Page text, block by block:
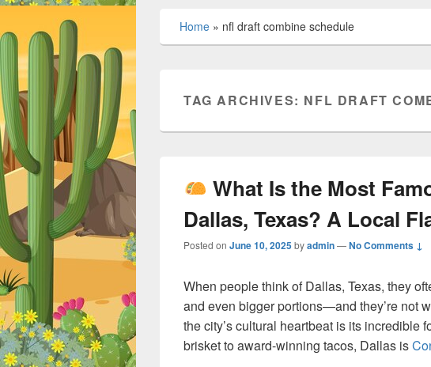
Home » nfl draft combine schedule
TAG ARCHIVES: NFL DRAFT
What Is the Most
Dallas, Texas? A Local
Posted on June 10, 2025byadmin—No Comments ↓
When people think of Dallas, Texas, they
and even bigger portions—and they’re not
the city’s cultural heartbeat is its incredible
brisket to award-winning tacos, Dallas is